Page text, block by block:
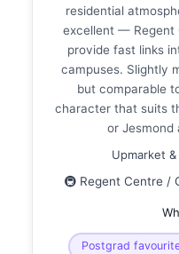
residential
excellent — Regent
provide fast links
campuses. Slightly
but comparable
character that suits
or Jesmond
Upmarket
🚇 Regent Centre /
Postgrad